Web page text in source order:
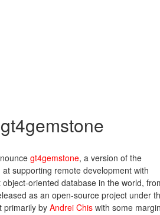
gt4gemstone, a version of the
supporting remote development with
object-oriented database in the world,
as an open-source project under
primarily by Andrei Chis with some